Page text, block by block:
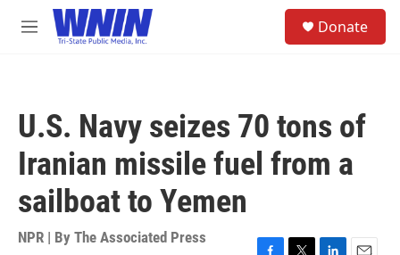
Skip to main content
M
Donate
U.S. Navy seizes 70 tons of
Iranian missile fuel from a
sailboat to Yemen
NPR | By The Associated Press